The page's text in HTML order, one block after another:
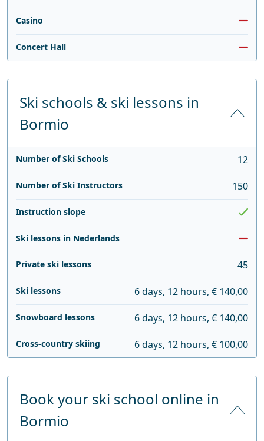
Casino
Concert Hall
Ski schools & ski lessons in
Bormio
Number of Ski Schools 12
Number of Ski Instructors 150
Instruction slope
Ski lessons in Nederlands
Private ski lessons 45
Ski lessons 6 days, 12 hours, € 140,00
Snowboard lessons 6 days, 12 hours, € 140,00
Cross-country skiing 6 days, 12 hours, € 100,00
Book your ski school online in
Bormio